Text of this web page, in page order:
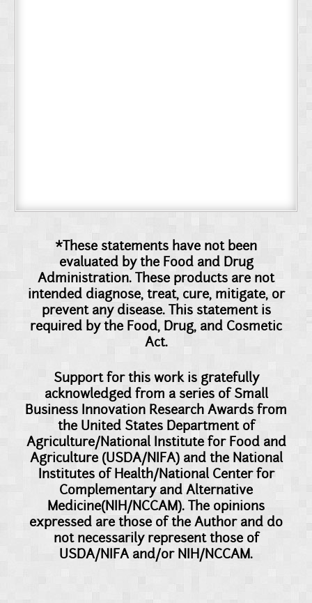
*These statements have not been
evaluated by the Food and Drug
Administration. These products are not
intended diagnose, treat, cure, mitigate, or
prevent any disease. This statement is
required by the Food, Drug, and Cosmetic
Act.
Support for this work is gratefully
acknowledged from a series of Small
Business Innovation Research Awards from
the United States Department of
Agriculture/National Institute for Food and
Agriculture (USDA/NIFA) and the National
Institutes of Health/National Center for
Complementary and Alternative
Medicine(NIH/NCCAM). The opinions
expressed are those of the Author and do
not necessarily represent those of
USDA/NIFA and/or NIH/NCCAM.